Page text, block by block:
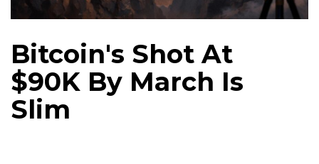
Bitcoin's Shot At
$90K By March Is
Slim